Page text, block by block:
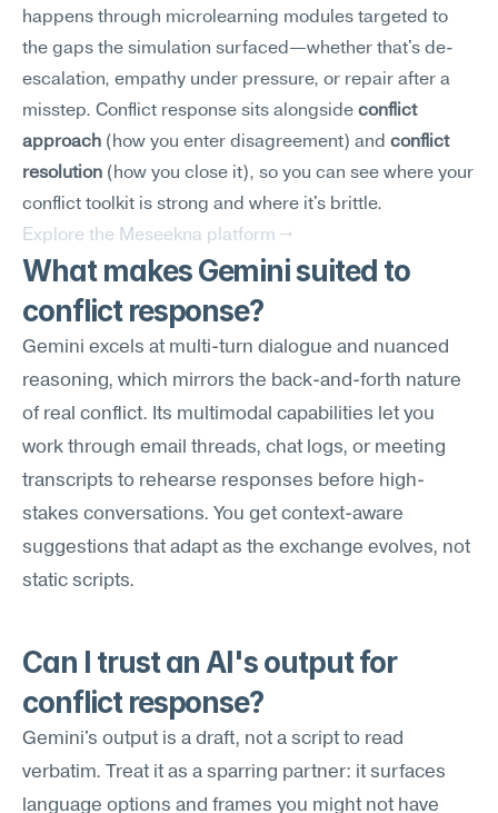
happens through microlearning modules targeted to
the gaps the simulation surfaced—whether that's de-
escalation, empathy under pressure, or repair after a
misstep. Conflict response sits alongside conflict
approach (how you enter disagreement) and conflict
resolution (how you close it), so you can see where your
conflict toolkit is strong and where it's brittle.
Explore the Meseekna platform →
What makes Gemini suited to
conflict response?
Gemini excels at multi-turn dialogue and nuanced
reasoning, which mirrors the back-and-forth nature
of real conflict. Its multimodal capabilities let you
work through email threads, chat logs, or meeting
transcripts to rehearse responses before high-
stakes conversations. You get context-aware
suggestions that adapt as the exchange evolves, not
static scripts.
Can I trust an AI's output for
conflict response?
Gemini's output is a draft, not a script to read
verbatim. Treat it as a sparring partner: it surfaces
language options and frames you might not have